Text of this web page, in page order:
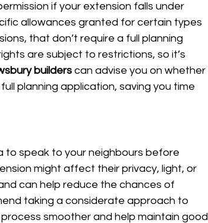
if your extension falls under
allowances granted for certain types
that don’t require a full planning
are subject to restrictions, so it’s
builders can advise you on whether
planning application, saving you time
to speak to your neighbours before
might affect their privacy, light, or
can help reduce the chances of
taking a considerate approach to
smoother and help maintain good